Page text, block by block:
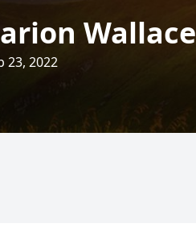
Wallace
23, 2022